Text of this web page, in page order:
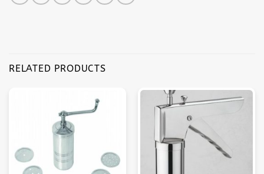
RELATED PRODUCTS